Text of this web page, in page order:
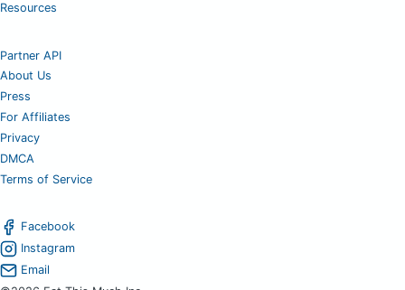
Resources
Partner API
About Us
Press
For Affiliates
Privacy
DMCA
Terms of Service
Facebook
Instagram
Email